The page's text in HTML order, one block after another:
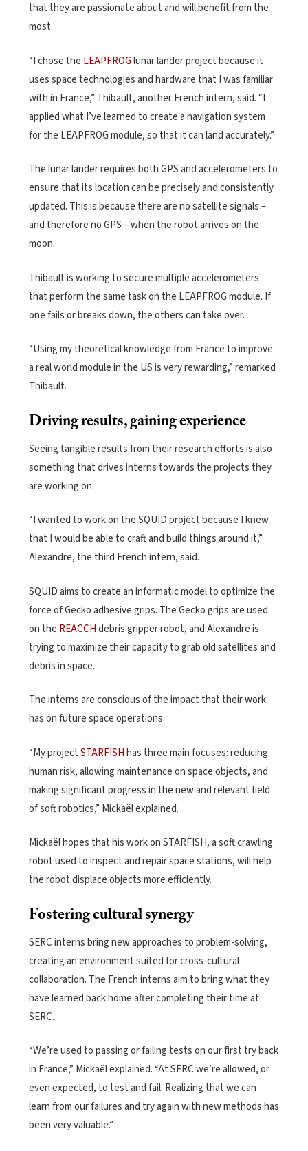
that they are passionate about and will benefit from the
most.
“I chose the LEAPFROGlunar lander project because it
uses space technologies and hardware that I was familiar
with in France,” Thibault, another French intern, said. “I
applied what I’ve learned to create a navigation system
for the LEAPFROG module, so that it can land accurately.”
The lunar lander requires both GPS and accelerometers to
ensure that its location can be precisely and consistently
updated. This is because there are no satellite signals –
and therefore no GPS – when the robot arrives on the
moon.
Thibault is working to secure multiple accelerometers
that perform the same task on the LEAPFROG module. If
one fails or breaks down, the others can take over.
“Using my theoretical knowledge from France to improve
a real world module in the US is very rewarding,” remarked
Thibault.
Driving results, gaining experience
Seeing tangible results from their research efforts is also
something that drives interns towards the projects they
are working on.
“I wanted to work on the SQUID project because I knew
that I would be able to craft and build things around it,”
Alexandre, the third French intern, said.
SQUID aims to create an informatic model to optimize the
force of Gecko adhesive grips. The Gecko grips are used
on the REACCHdebris gripper robot, and Alexandre is
trying to maximize their capacity to grab old satellites and
debris in space.
The interns are conscious of the impact that their work
has on future space operations.
“My projectSTARFISHhas three main focuses: reducing
human risk, allowing maintenance on space objects, and
making significant progress in the new and relevant field
of soft robotics,” Mickaël explained.
Mickaël hopes that his work on STARFISH, a soft crawling
robot used to inspect and repair space stations, will help
the robot displace objects more efficiently.
Fostering cultural synergy
SERC interns bring new approaches to problem-solving,
creating an environment suited for cross-cultural
collaboration. The French interns aim to bring what they
have learned back home after completing their time at
SERC.
“We’re used to passing or failing tests on our first try back
in France,” Mickaël explained. “At SERC we’re allowed, or
even expected, to test and fail. Realizing that we can
learn from our failures and try again with new methods has
been very valuable.”